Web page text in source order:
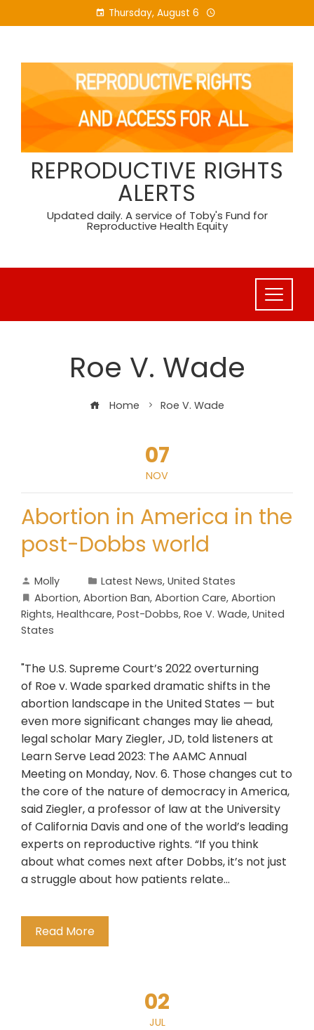
to
Thursday, August 6
REPRODUCTIVE RIGHTS
ALERTS
Updated daily. A service of Toby's Fund for
Reproductive Health Equity
Roe V. Wade
Home Roe V. Wade
07
NOV
Abortion in America in the
post-Dobbs world
Molly Latest News, United States
Abortion, Abortion Ban, Abortion Care, Abortion
Rights, Healthcare, Post-Dobbs, Roe V. Wade, United
States
"The U.S. Supreme Court’s 2022 overturning
of Roe v. Wade sparked dramatic shifts in the
abortion landscape in the United States — but
even more significant changes may lie ahead,
legal scholar Mary Ziegler, JD, told listeners at
Learn Serve Lead 2023: The AAMC Annual
Meeting on Monday, Nov. 6. Those changes cut to
the core of the nature of democracy in America,
said Ziegler, a professor of law at the University
of California Davis and one of the world’s leading
experts on reproductive rights. “If you think
about what comes next after Dobbs, it’s not just
a struggle about how patients relate…
Read More
02
JUL